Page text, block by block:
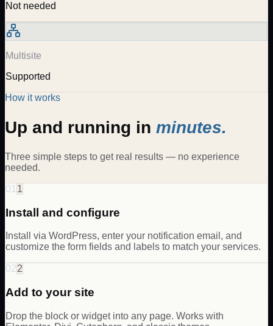
Not needed
Multisite
Supported
How it works
Up and running in minutes.
Three simple steps to get real results — no experience
needed.
01 1
Install and configure
Install via WordPress, enter your notification email, and
customize the form fields and labels to match your services.
022
Add to your site
Drop the block or widget into any page. Works with